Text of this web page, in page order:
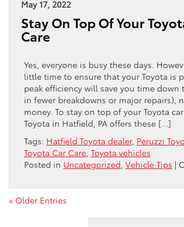
May 17, 2022
Stay On Top Of Your
Care
Yes, everyone is busy these days.
little time to ensure that your Toyota is
peak efficiency will save you time down
in fewer breakdowns or major repairs),
money. To stay on top of your Toyota
Toyota in Hatfield, PA offers these […]
Tags: Hatfield Toyota dealer, Peruzzi
Toyota Car Care Toyota vehicles
Posted in Uncategorized Vehicle Tips |
« Older Entries